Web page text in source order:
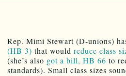
Rep. Mimi Stewart (D-unions)
(HB 3) that would reduce class
(she’s also got a bill, HB 66 to
standards). Small class sizes